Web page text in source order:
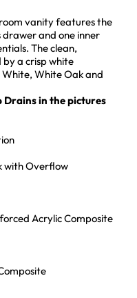
vanity features the
and one inner
The clean,
a crisp white
White Oak and
in the pictures
with Overflow
Acrylic Composite